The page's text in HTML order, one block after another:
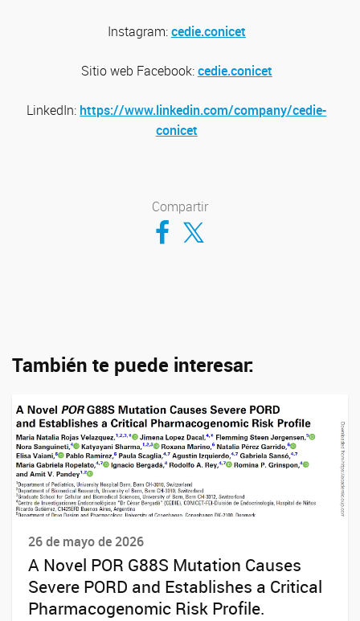
Instagram:cedie.conicet
Sitio web Facebook:cedie.conicet
LinkedIn: https://www.linkedin.com/company/cedie-
conicet
Compartir
Compartir en Facebook
Compartir en Twitter
También te puede interesar:
26 de mayo de 2026
A Novel POR G88S Mutation Causes
Severe PORD and Establishes a Critical
Pharmacogenomic Risk Profile.